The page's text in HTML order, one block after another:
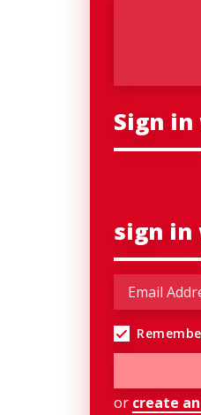
Sign
sign in
or create